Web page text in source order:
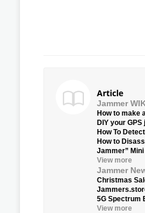
Article
Jammer
How to make
DIY your GPS
How To
How to
Jammer”
View more
Jammer
Christmas
5G Spectrum
View more